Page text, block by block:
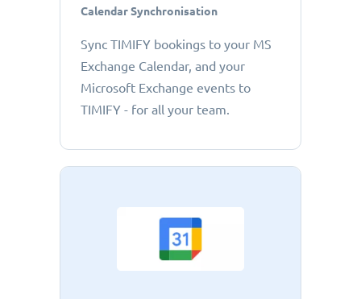
Calendar Synchronisation
Sync TIMIFY bookings to your MS
Exchange Calendar, and your
Microsoft Exchange events to
TIMIFY - for all your team.